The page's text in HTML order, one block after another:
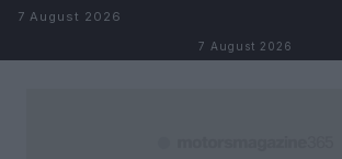
Skip to content
7 August 2026
7 August 2026